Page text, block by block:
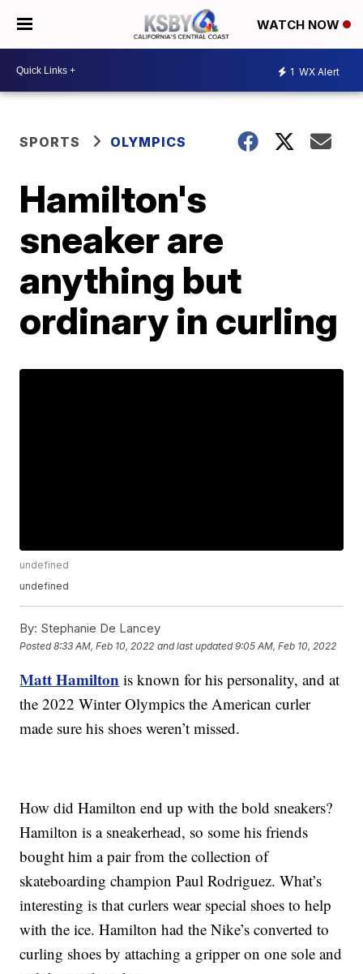
WATCH NOW
1 WX Alert
SPORTS OLYMPICS
Hamilton's
sneaker are
anything but
ordinary in curling
undefined
undefined
By: Stephanie De Lancey
Posted8:33 AM, Feb 10, 2022 and last updated 9:05 AM, Feb 10, 2022
Matt Hamilton is known for his personality, and at
the 2022 Winter Olympics the American curler
made sure his shoes weren’t missed.
How did Hamilton end up with the bold sneakers?
Hamilton is a sneakerhead, so some his friends
bought him a pair from the collection of
skateboarding champion Paul Rodriguez. What’s
interesting is that curlers wear special shoes to help
with the ice. Hamilton had the Nike’s converted to
curling shoes by attaching a gripper on one sole and